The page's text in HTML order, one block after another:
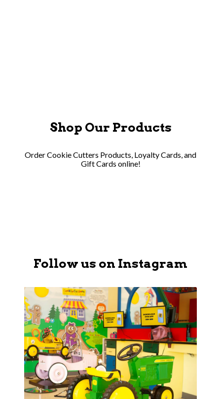
Shop Our Products
Order Cookie Cutters Products, Loyalty Cards, and
Gift Cards online!
Follow us on Instagram